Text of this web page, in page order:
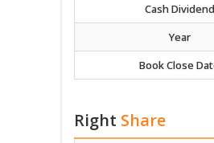
Cash Dividend
Year
Book Close
Right Share